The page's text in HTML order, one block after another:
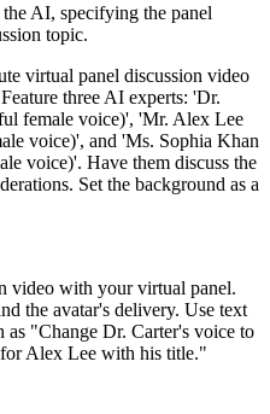
AI, specifying the panel
topic.
virtual panel discussion video
three AI experts: 'Dr.
female voice)', 'Mr. Alex Lee
voice)', and 'Ms. Sophia Khan
voice)'. Have them discuss the
Set the background as a
video with your virtual panel.
the avatar's delivery. Use text
as "Change Dr. Carter's voice to
Alex Lee with his title."